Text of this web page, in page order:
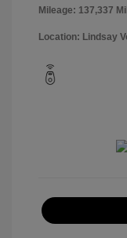
Mileage: 137,337
Location: Lindsay